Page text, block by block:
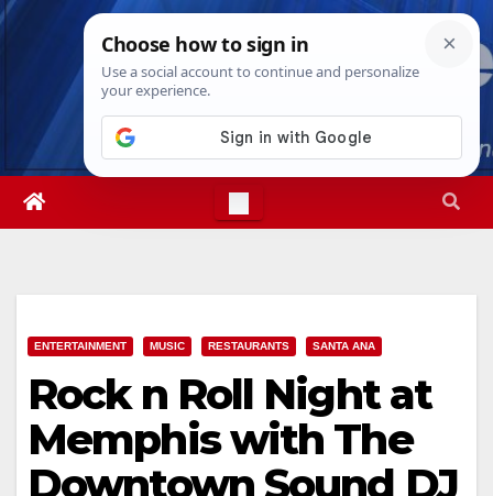
Skip
Thu. Aug 6th, 20269:13:01 PM
ENTERTAINMENT MUSIC RESTAURANTS SANTA ANA
Rock n Roll Night at
Memphis with The
Downtown Sound DJ